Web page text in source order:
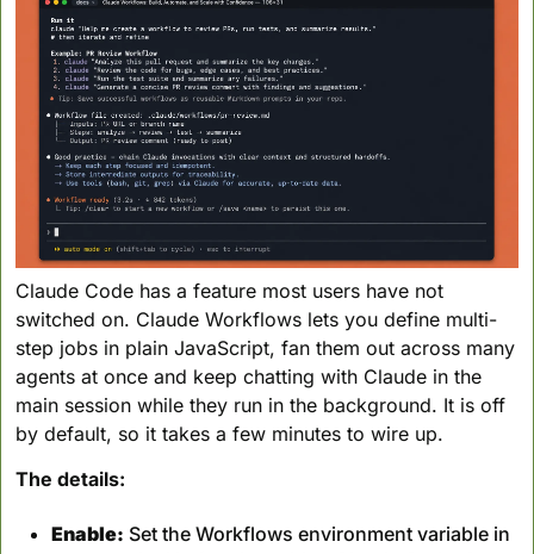
Claude Code has a feature most users have not
switched on. Claude Workflows lets you define multi-
step jobs in plain JavaScript, fan them out across many
agents at once and keep chatting with Claude in the
main session while they run in the background. It is off
by default, so it takes a few minutes to wire up.
The details:
Enable: Set the Workflows environment variable in